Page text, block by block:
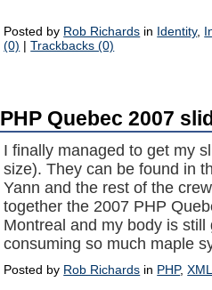
Posted by Rob Richards in Identity,
(0) |Trackbacks (0)
PHP Quebec 2007
I finally managed to get my
size). They can be found in
Yann and the rest of the
together the 2007 PHP
Montreal and my body is
consuming so much maple
Posted by Rob Richards in PHP,XML